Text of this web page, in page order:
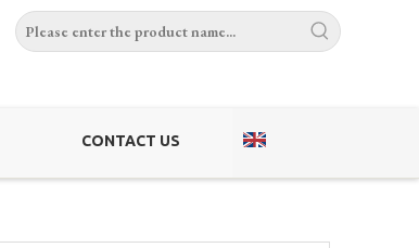
CONTACT US